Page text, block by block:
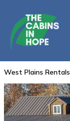
West Plains Rentals